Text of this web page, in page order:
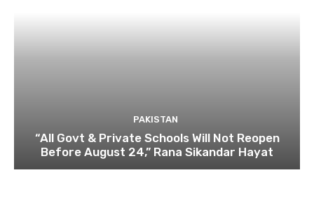
PAKISTAN
“All Govt & Private Schools Will Not Reopen
Before August 24,” Rana Sikandar Hayat